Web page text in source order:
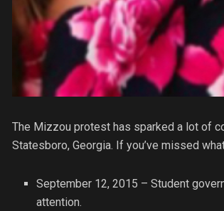
The Mizzou protest has sparked a lot of
Statesboro, Georgia. If you’ve missed
September 12, 2015 – Student
attention.